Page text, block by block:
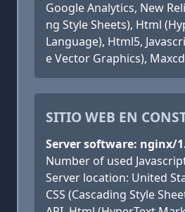
Google Analytics, New
ng Style Sheets), Html
Language), Html5,
e Vector Graphics),
SITIO WEB EN
Server software: nginx/
Number of used
Server location: United
CSS (Cascading Style